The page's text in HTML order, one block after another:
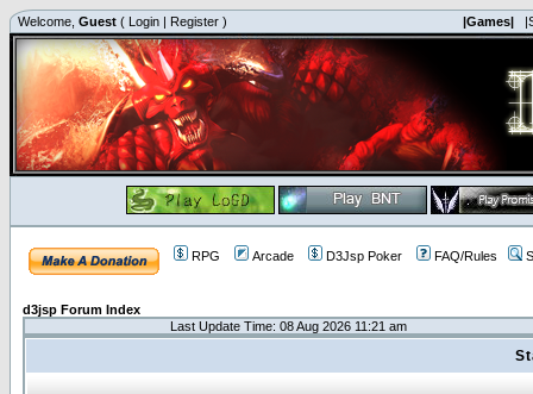
Welcome, Guest ( Login | Register ) |Games|
RPG Arcade D3Jsp Poker FAQ/Rules
d3jsp Forum Index
Last Update Time: 08 Aug 2026 11:21 am